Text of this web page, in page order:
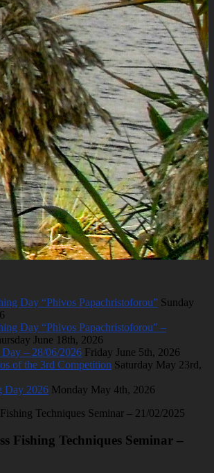
Day “Phivos Papachristoforou” Sunday
Day “Phivos Papachristoforou” –
June 18th, 2026
– 28/06/2026 Friday June 5th, 2026
of the 3rd Competition Saturday May 23rd,
Day 2026 Monday May 4th, 2026
Fishing Techniques Seminar –